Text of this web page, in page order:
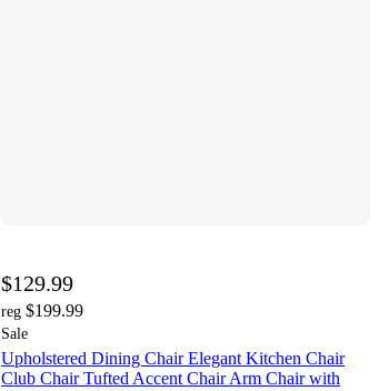
$129.99
reg $199.99
Sale
Upholstered Dining Chair Elegant Kitchen Chair
Club Chair Tufted Accent Chair Arm Chair with